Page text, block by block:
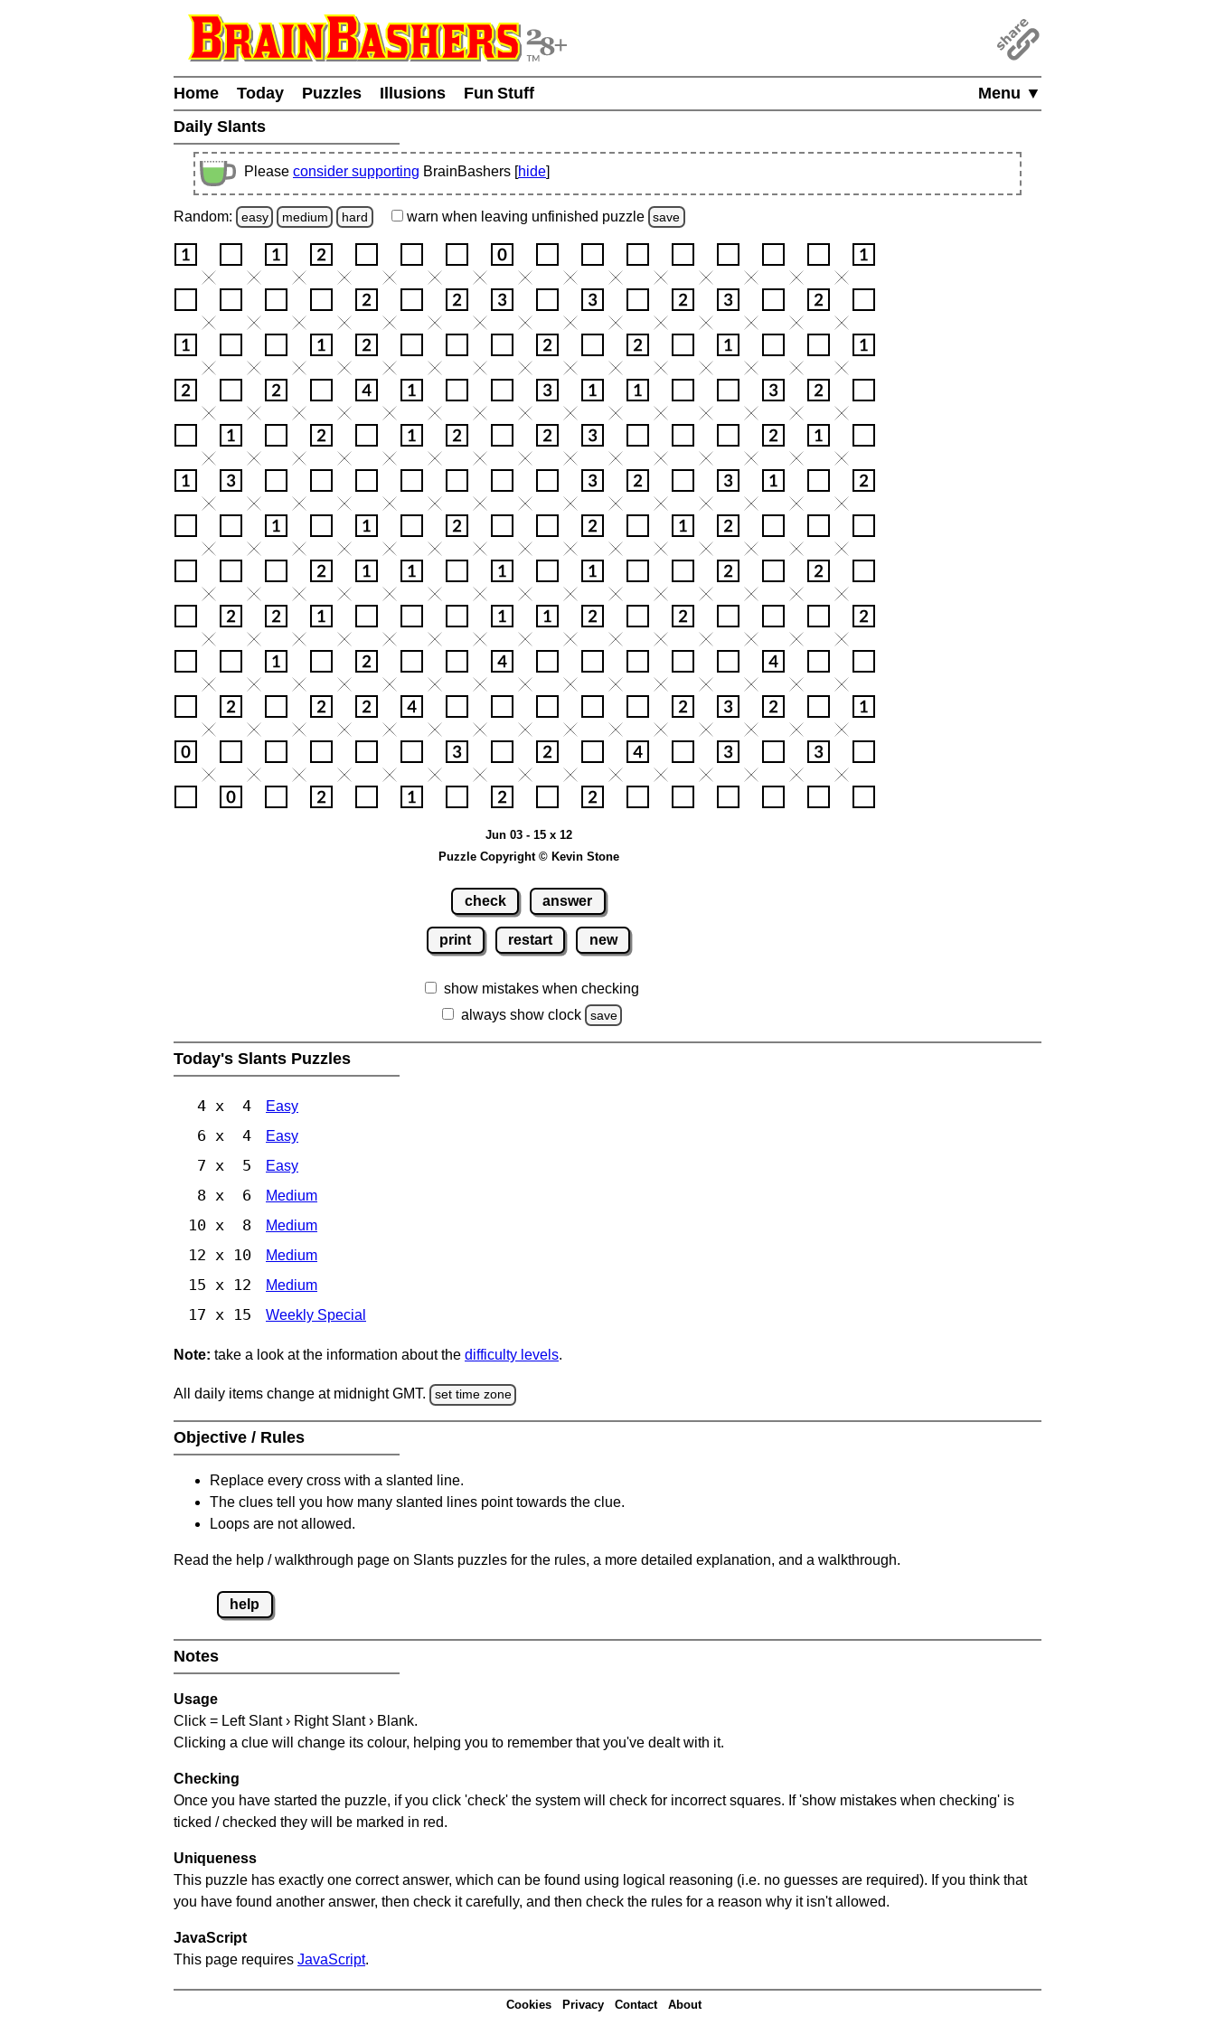
Menu ▼
Home Today Puzzles Illusions
Fun Stuff
Daily Slants
Please consider supporting BrainBashers [hide]
Random: easy medium hard warn when leaving unfinished puzzle save
Jun 03 - 15 x 12
Puzzle Copyright © Kevin Stone
check answer
print restart new
show mistakes when checking
always show clock
save
Today's Slants Puzzles
4 x 4 Easy
6 x 4 Easy
7 x 5 Easy
8 x 6 Medium
10 x 8 Medium
12 x 10 Medium
15 x 12 Medium
17 x 15 Weekly Special
Note: take a look at the information about the difficulty levels.
All daily items change at midnight GMT. set time zone
Objective / Rules
Replace every cross with a slanted line.
The clues tell you how many slanted lines point towards the clue.
Loops are not allowed.
Read the help / walkthrough page on Slants puzzles for the rules, a more detailed explanation, and a walkthrough.
help
Notes
Usage
Click = Left Slant › Right Slant › Blank.
Clicking a clue will change its colour, helping you to remember that you've dealt with it.
Checking
Once you have started the puzzle, if you click 'check' the system will check for incorrect squares. If 'show mistakes when checking' is
ticked / checked they will be marked in red.
Uniqueness
This puzzle has exactly one correct answer, which can be found using logical reasoning (i.e. no guesses are required). If you think that
you have found another answer, then check it carefully, and then check the rules for a reason why it isn't allowed.
JavaScript
This page requires JavaScript.
Cookies Privacy Contact About